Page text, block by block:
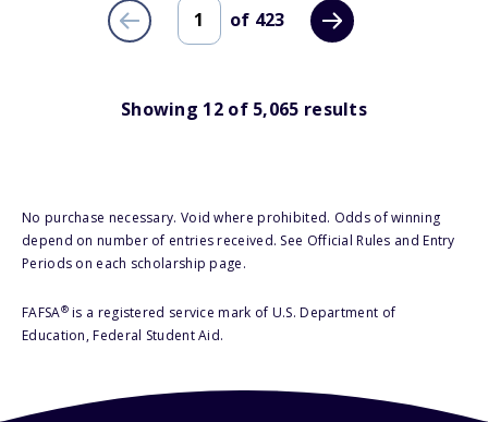
of 423
Showing 12 of 5,065 results
No purchase necessary. Void where prohibited. Odds of winning
depend on number of entries received. See Official Rules and Entry
Periods on each scholarship page.
FAFSA®is a registered service mark of U.S. Department of
Education, Federal Student Aid.